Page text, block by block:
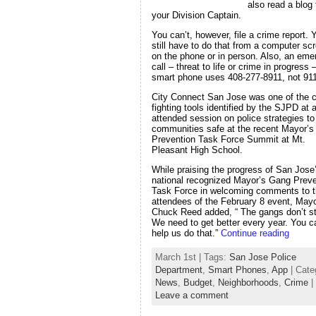
also read a blog
your Division Captain.
You can’t, however, file a crime report.
still have to do that from a computer
on the phone or in person. Also, an
call – threat to life or crime in progress
smart phone uses 408-277-8911, not
City Connect San Jose was one of the
fighting tools identified by the SJPD at
attended session on police strategies
communities safe at the recent Mayor’s
Prevention Task Force Summit at Mt.
Pleasant High School.
While praising the progress of San
national recognized Mayor’s Gang
Task Force in welcoming comments to
attendees of the February 8 event,
Chuck Reed added, “ The gangs don’t
We need to get better every year. You
help us do that.” Continue reading
March 1st | Tags: San Jose Police
Department Smart Phones App |
News
Budget Neighborhoods Crime |
Leave a comment